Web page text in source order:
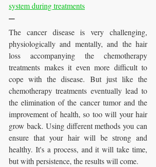
system during treatments
---
The cancer disease is very challenging,
physiologically and mentally, and the hair
loss accompanying the chemotherapy
treatments makes it even more difficult to
cope with the disease. But just like the
chemotherapy treatments eventually lead to
the elimination of the cancer tumor and the
improvement of health, so too will your hair
grow back. Using different methods you can
ensure that your hair will be strong and
healthy. It's a process, and it will take time,
but with persistence, the results will come.